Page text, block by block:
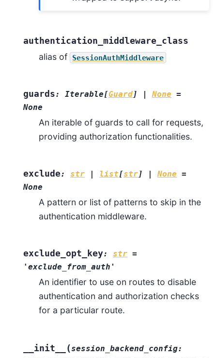
authentication_middleware_class
alias of SessionAuthMiddleware
guards: Iterable[Guard] None =
None
An iterable of guards to call for requests,
providing authorization functionalities.
exclude: str list[str] None =
None
A pattern or list of patterns to skip in the
authentication middleware.
exclude_opt_key: str =
'exclude_from_auth'
An identifier to use on routes to disable
authentication and authorization checks
for a particular route.
__init__ (session_backend_config: